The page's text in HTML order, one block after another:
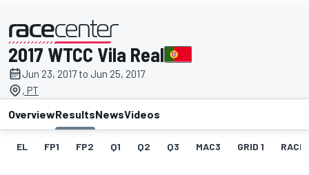
presented by
2017 WTCC Vila Real
Jun 23, 2017 to Jun 25, 2017
, PT
OverviewResultsNewsVideos
EL FP1 FP2 Q1 Q2 Q3 MAC3 GRID 1 RACE1